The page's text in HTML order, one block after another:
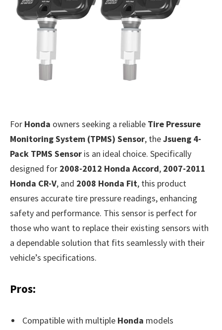
For Honda owners seeking a reliable Tire Pressure
Monitoring System (TPMS) Sensor, theJsueng 4-
Pack TPMS Sensor is an ideal choice. Specifically
designed for 2008-2012 Honda Accord, 2007-2011
Honda CR-V, and 2008 Honda Fit, this product
ensures accurate tire pressure readings, enhancing
safety and performance. This sensor is perfect for
those who want to replace their existing sensors with
a dependable solution that fits seamlessly with their
vehicle’s specifications.
Pros:
Compatible with multiple Honda models